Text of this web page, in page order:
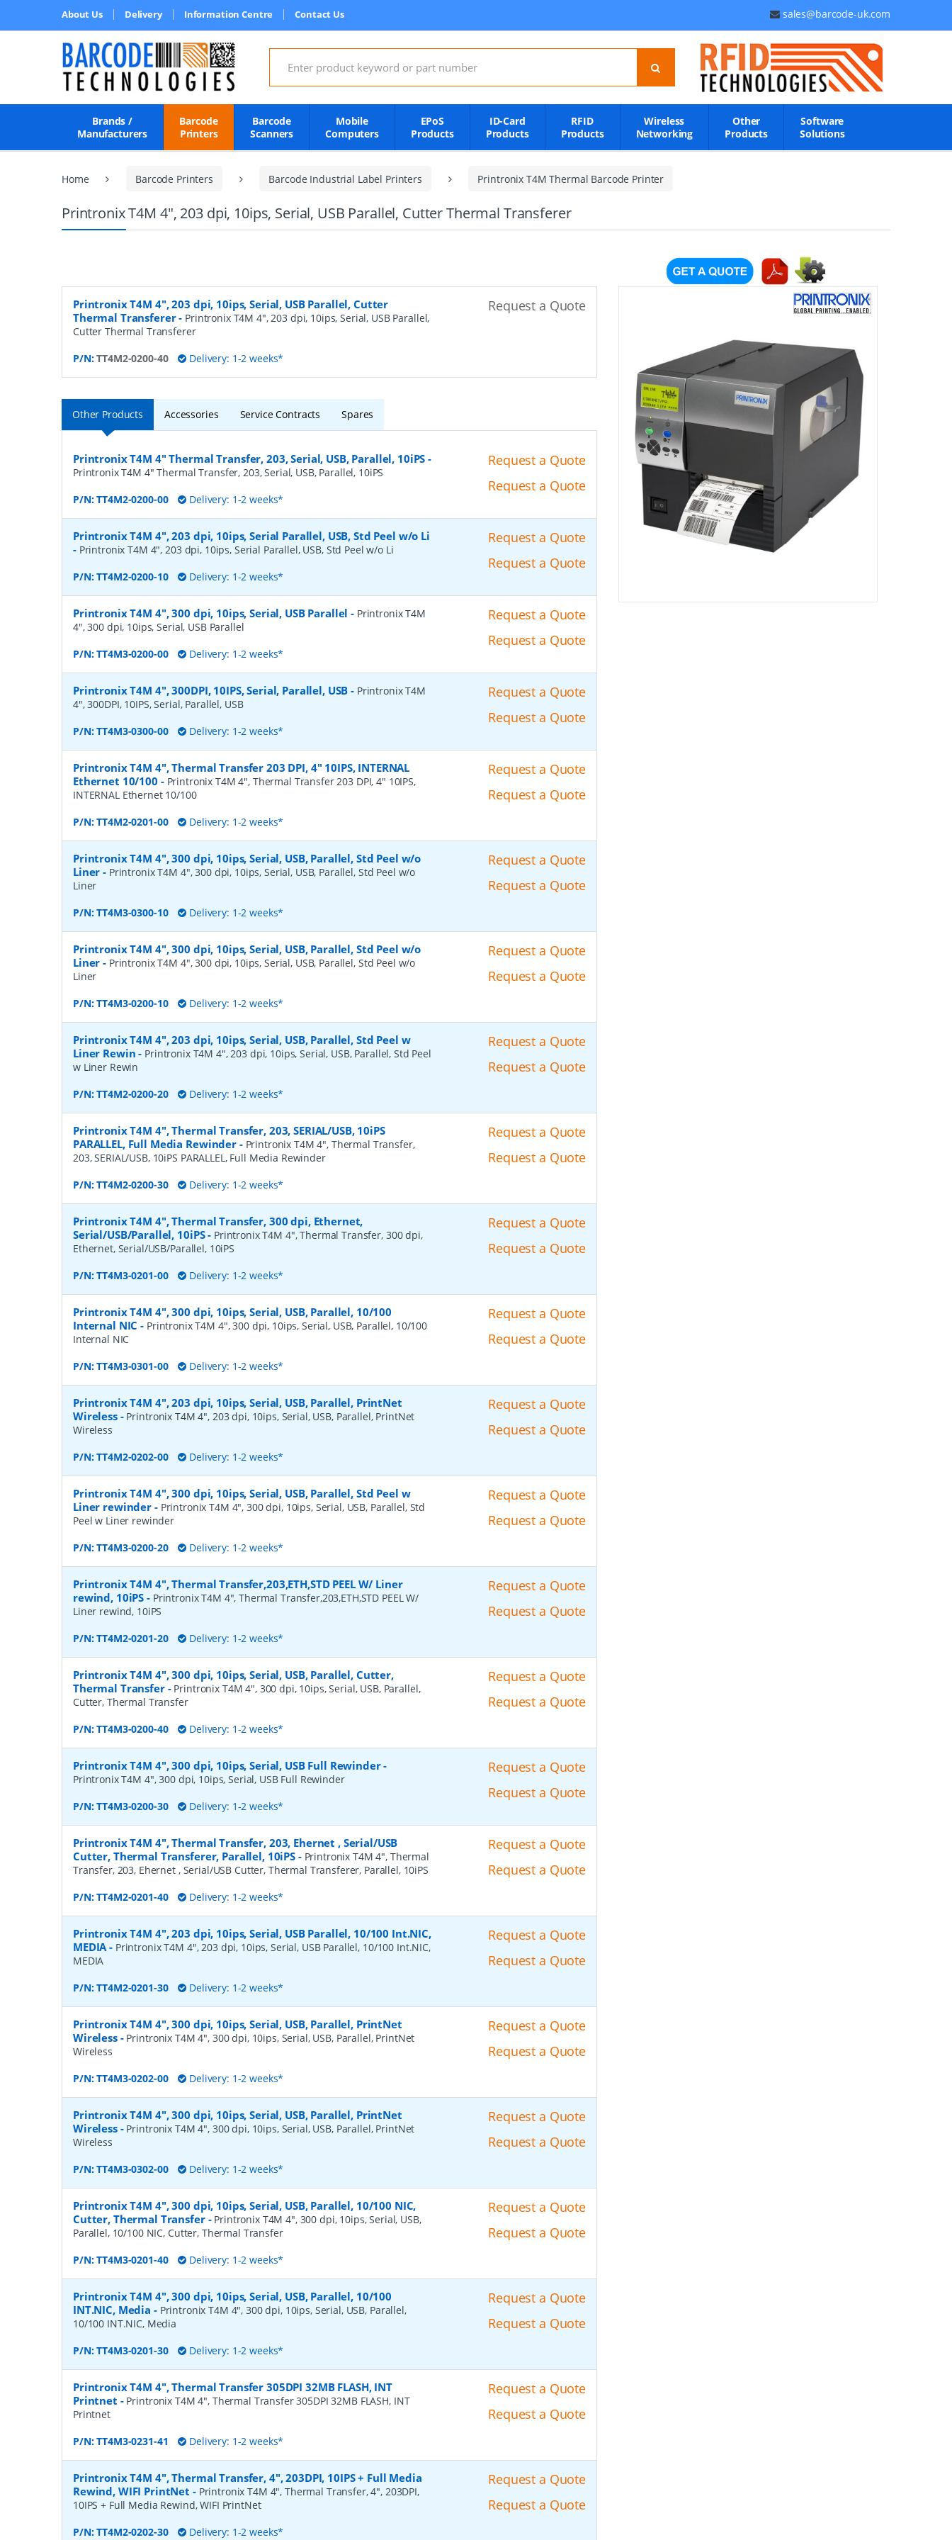
About Us Delivery Information Centre Contact Us sales@barcode-uk.com
Search for:
Brands /
Manufacturers
Barcode
Printers
Barcode
Scanners
Mobile
Computers
EPoS
Products
ID-Card
Products
RFID
Products
Wireless
Networking
Other
Products
Software
Solutions
Home Barcode Printers Barcode Industrial Label Printers Printronix T4M Thermal Barcode Printer
Printronix T4M 4", 203 dpi, 10ips, Serial, USB Parallel, Cutter Thermal Transferer
Printronix T4M 4", 203 dpi, 10ips, Serial, USB Parallel, Cutter
Thermal Transferer- Printronix T4M 4", 203 dpi, 10ips, Serial, USB Parallel,
Cutter Thermal Transferer
P/N:TT4M2-0200-40 Delivery: 1-2 weeks*
Request a Quote
Other Products Accessories Service Contracts Spares
Printronix T4M 4" Thermal Transfer, 203, Serial, USB, Parallel, 10iPS -
Printronix T4M 4" Thermal Transfer, 203, Serial, USB, Parallel, 10iPS
P/N:TT4M2-0200-00 Delivery: 1-2 weeks*
Request a Quote
Request a Quote
Printronix T4M 4", 203 dpi, 10ips, Serial Parallel, USB, Std Peel w/o Li
- Printronix T4M 4", 203 dpi, 10ips, Serial Parallel, USB, Std Peel w/o Li
P/N:TT4M2-0200-10 Delivery: 1-2 weeks*
Request a Quote
Request a Quote
Printronix T4M 4", 300 dpi, 10ips, Serial, USB Parallel - Printronix T4M
4", 300 dpi, 10ips, Serial, USB Parallel
P/N:TT4M3-0200-00 Delivery: 1-2 weeks*
Request a Quote
Request a Quote
Printronix T4M 4", 300DPI, 10IPS, Serial, Parallel, USB - Printronix T4M
4", 300DPI, 10IPS, Serial, Parallel, USB
P/N:TT4M3-0300-00 Delivery: 1-2 weeks*
Request a Quote
Request a Quote
Printronix T4M 4", Thermal Transfer 203 DPI, 4" 10IPS, INTERNAL
Ethernet 10/100 - Printronix T4M 4", Thermal Transfer 203 DPI, 4" 10IPS,
INTERNAL Ethernet 10/100
P/N:TT4M2-0201-00 Delivery: 1-2 weeks*
Request a Quote
Request a Quote
Printronix T4M 4", 300 dpi, 10ips, Serial, USB, Parallel, Std Peel w/o
Liner - Printronix T4M 4", 300 dpi, 10ips, Serial, USB, Parallel, Std Peel w/o
Liner
P/N:TT4M3-0300-10 Delivery: 1-2 weeks*
Request a Quote
Request a Quote
Printronix T4M 4", 300 dpi, 10ips, Serial, USB, Parallel, Std Peel w/o
Liner - Printronix T4M 4", 300 dpi, 10ips, Serial, USB, Parallel, Std Peel w/o
Liner
P/N:TT4M3-0200-10 Delivery: 1-2 weeks*
Request a Quote
Request a Quote
Printronix T4M 4", 203 dpi, 10ips, Serial, USB, Parallel, Std Peel w
Liner Rewin - Printronix T4M 4", 203 dpi, 10ips, Serial, USB, Parallel, Std Peel
w Liner Rewin
P/N:TT4M2-0200-20 Delivery: 1-2 weeks*
Request a Quote
Request a Quote
Printronix T4M 4", Thermal Transfer, 203, SERIAL/USB, 10iPS
PARALLEL, Full Media Rewinder- Printronix T4M 4", Thermal Transfer,
203, SERIAL/USB, 10iPS PARALLEL, Full Media Rewinder
P/N:TT4M2-0200-30 Delivery: 1-2 weeks*
Request a Quote
Request a Quote
Printronix T4M 4", Thermal Transfer, 300 dpi, Ethernet,
Serial/USB/Parallel, 10iPS- Printronix T4M 4", Thermal Transfer, 300 dpi,
Ethernet, Serial/USB/Parallel, 10iPS
P/N:TT4M3-0201-00 Delivery: 1-2 weeks*
Request a Quote
Request a Quote
Printronix T4M 4", 300 dpi, 10ips, Serial, USB, Parallel, 10/100
Internal NIC - Printronix T4M 4", 300 dpi, 10ips, Serial, USB, Parallel, 10/100
Internal NIC
P/N:TT4M3-0301-00 Delivery: 1-2 weeks*
Request a Quote
Request a Quote
Printronix T4M 4", 203 dpi, 10ips, Serial, USB, Parallel, PrintNet
Wireless- Printronix T4M 4", 203 dpi, 10ips, Serial, USB, Parallel, PrintNet
Wireless
P/N:TT4M2-0202-00 Delivery: 1-2 weeks*
Request a Quote
Request a Quote
Printronix T4M 4", 300 dpi, 10ips, Serial, USB, Parallel, Std Peel w
Liner rewinder - Printronix T4M 4", 300 dpi, 10ips, Serial, USB, Parallel, Std
Peel w Liner rewinder
P/N:TT4M3-0200-20 Delivery: 1-2 weeks*
Request a Quote
Request a Quote
Printronix T4M 4", Thermal Transfer,203,ETH,STD PEEL W/ Liner
rewind, 10iPS - Printronix T4M 4", Thermal Transfer,203,ETH,STD PEEL W/
Liner rewind, 10iPS
P/N:TT4M2-0201-20 Delivery: 1-2 weeks*
Request a Quote
Request a Quote
Printronix T4M 4", 300 dpi, 10ips, Serial, USB, Parallel, Cutter,
Thermal Transfer- Printronix T4M 4", 300 dpi, 10ips, Serial, USB, Parallel,
Cutter, Thermal Transfer
P/N:TT4M3-0200-40 Delivery: 1-2 weeks*
Request a Quote
Request a Quote
Printronix T4M 4", 300 dpi, 10ips, Serial, USB Full Rewinder-
Printronix T4M 4", 300 dpi, 10ips, Serial, USB Full Rewinder
P/N:TT4M3-0200-30 Delivery: 1-2 weeks*
Request a Quote
Request a Quote
Printronix T4M 4", Thermal Transfer, 203, Ehernet , Serial/USB
Cutter, Thermal Transferer, Parallel, 10iPS- Printronix T4M 4", Thermal
Transfer, 203, Ehernet , Serial/USB Cutter, Thermal Transferer, Parallel, 10iPS
P/N:TT4M2-0201-40 Delivery: 1-2 weeks*
Request a Quote
Request a Quote
Printronix T4M 4", 203 dpi, 10ips, Serial, USB Parallel, 10/100 Int.NIC,
MEDIA- Printronix T4M 4", 203 dpi, 10ips, Serial, USB Parallel, 10/100 Int.NIC,
MEDIA
P/N:TT4M2-0201-30 Delivery: 1-2 weeks*
Request a Quote
Request a Quote
Printronix T4M 4", 300 dpi, 10ips, Serial, USB, Parallel, PrintNet
Wireless- Printronix T4M 4", 300 dpi, 10ips, Serial, USB, Parallel, PrintNet
Wireless
P/N:TT4M3-0202-00 Delivery: 1-2 weeks*
Request a Quote
Request a Quote
Printronix T4M 4", 300 dpi, 10ips, Serial, USB, Parallel, PrintNet
Wireless- Printronix T4M 4", 300 dpi, 10ips, Serial, USB, Parallel, PrintNet
Wireless
P/N:TT4M3-0302-00 Delivery: 1-2 weeks*
Request a Quote
Request a Quote
Printronix T4M 4", 300 dpi, 10ips, Serial, USB, Parallel, 10/100 NIC,
Cutter, Thermal Transfer- Printronix T4M 4", 300 dpi, 10ips, Serial, USB,
Parallel, 10/100 NIC, Cutter, Thermal Transfer
P/N:TT4M3-0201-40 Delivery: 1-2 weeks*
Request a Quote
Request a Quote
Printronix T4M 4", 300 dpi, 10ips, Serial, USB, Parallel, 10/100
INT.NIC, Media - Printronix T4M 4", 300 dpi, 10ips, Serial, USB, Parallel,
10/100 INT.NIC, Media
P/N:TT4M3-0201-30 Delivery: 1-2 weeks*
Request a Quote
Request a Quote
Printronix T4M 4", Thermal Transfer 305DPI 32MB FLASH, INT
Printnet - Printronix T4M 4", Thermal Transfer 305DPI 32MB FLASH, INT
Printnet
P/N:TT4M3-0231-41 Delivery: 1-2 weeks*
Request a Quote
Request a Quote
Printronix T4M 4", Thermal Transfer, 4", 203DPI, 10IPS + Full Media
Rewind, WIFI PrintNet - Printronix T4M 4", Thermal Transfer, 4", 203DPI,
10IPS + Full Media Rewind, WIFI PrintNet
P/N:TT4M2-0202-30 Delivery: 1-2 weeks*
Request a Quote
Request a Quote